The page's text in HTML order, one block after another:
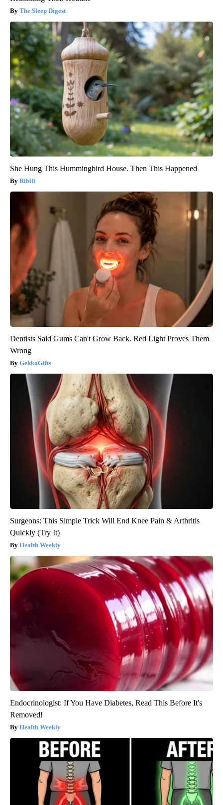
The Sleep Digest
She Hung This Hummingbird House. Then This Happened
Ribili
Dentists Said Gums Can't Grow Back. Red Light Proves Them
Wrong
GekkoGifts
Surgeons: This Simple Trick Will End Knee Pain & Arthritis
Quickly (Try It)
Health Weekly
Endocrinologist: If You Have Diabetes, Read This Before It's
Removed!
Health Weekly